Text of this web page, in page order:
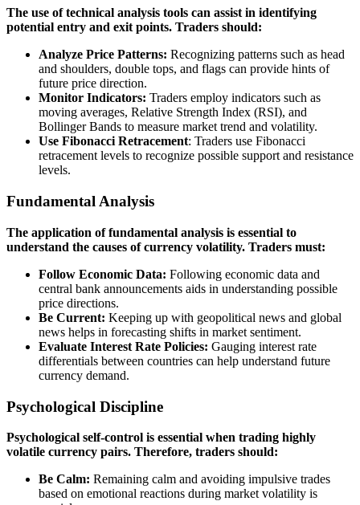
The use of technical analysis tools can assist in identifying
potential entry and exit points. Traders should:
Analyze Price Patterns: Recognizing patterns such as head
and shoulders, double tops, and flags can provide hints of
future price direction.
Monitor Indicators: Traders employ indicators such as
moving averages, Relative Strength Index (RSI), and
Bollinger Bands to measure market trend and volatility.
Use Fibonacci Retracement: Traders use Fibonacci
retracement levels to recognize possible support and resistance
levels.
Fundamental Analysis
The application of fundamental analysis is essential to
understand the causes of currency volatility. Traders must:
Follow Economic Data: Following economic data and
central bank announcements aids in understanding possible
price directions.
Be Current: Keeping up with geopolitical news and global
news helps in forecasting shifts in market sentiment.
Evaluate Interest Rate Policies: Gauging interest rate
differentials between countries can help understand future
currency demand.
Psychological Discipline
Psychological self-control is essential when trading highly
volatile currency pairs. Therefore, traders should:
Be Calm: Remaining calm and avoiding impulsive trades
based on emotional reactions during market volatility is